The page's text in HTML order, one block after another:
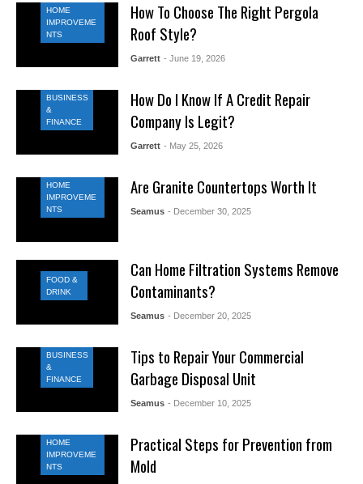
HOME
IMPROVEME
NTS
How To Choose The Right Pergola
Roof Style?
Garrett - June 19, 2026
BUSINESS
&
FINANCE
How Do I Know If A Credit Repair
Company Is Legit?
Garrett - May 25, 2026
HOME
IMPROVEME
NTS
Are Granite Countertops Worth It
Seamus - December 30, 2025
FOOD &
DRINK
Can Home Filtration Systems Remove
Contaminants?
Seamus - December 20, 2025
BUSINESS
&
FINANCE
Tips to Repair Your Commercial
Garbage Disposal Unit
Seamus - December 10, 2025
HOME
IMPROVEME
NTS
Practical Steps for Prevention from
Mold